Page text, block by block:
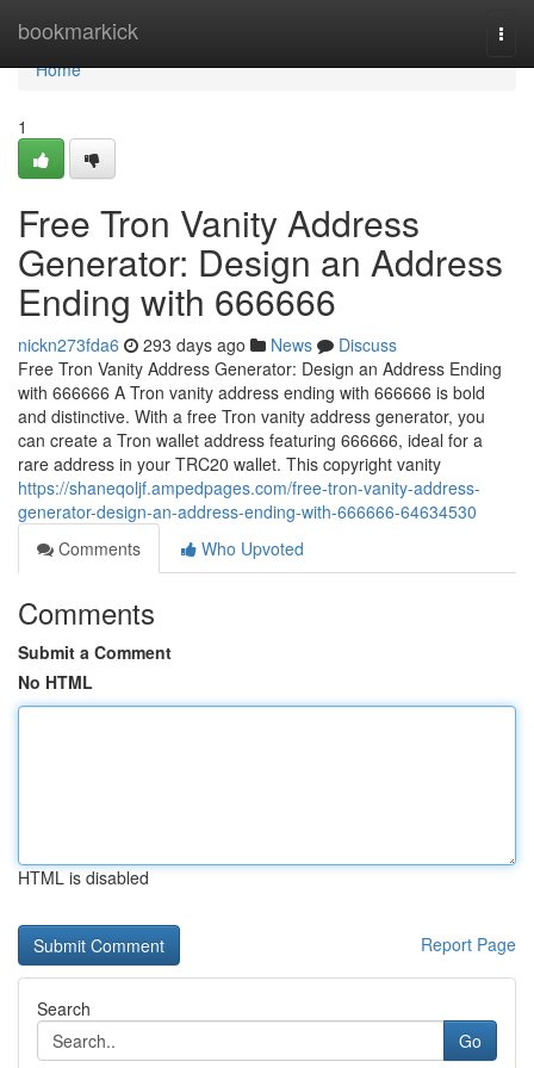
bookmarkick
Home
Home
1
Free Tron Vanity Address
Generator: Design an Address
Ending with 666666
nickn273fda6 293 days ago News
Discuss
Free Tron Vanity Address Generator: Design an Address Ending
with 666666 A Tron vanity address ending with 666666 is bold
and distinctive. With a free Tron vanity address generator, you
can create a Tron wallet address featuring 666666, ideal for a
rare address in your TRC20 wallet. This copyright vanity
https://shaneqoljf.ampedpages.com/free-tron-vanity-address-
generator-design-an-address-ending-with-666666-64634530
Comments
Who Upvoted
Comments
Submit a Comment
No HTML
HTML is disabled
Report Page
Search
Go